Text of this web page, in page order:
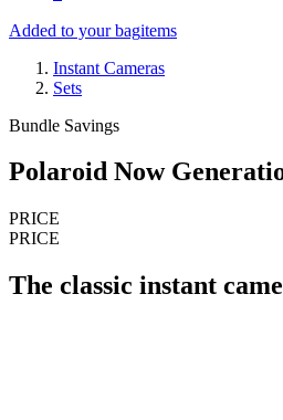
Added to your bagitems
Instant Cameras
Sets
Bundle Savings
Polaroid Now
PRICE
PRICE
The classic instant